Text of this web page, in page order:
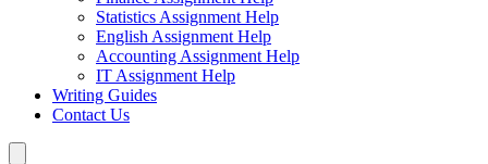
Statistics Assignment Help
English Assignment Help
Accounting Assignment Help
IT Assignment Help
Writing Guides
Contact Us